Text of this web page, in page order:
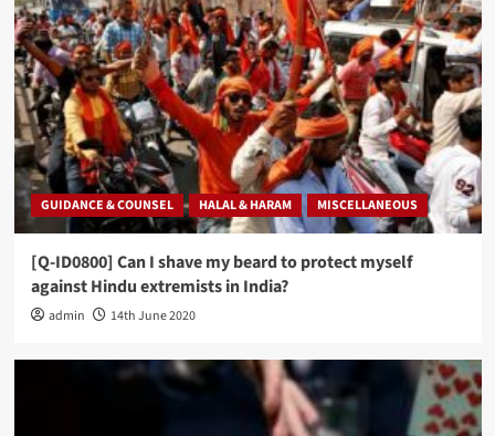
GUIDANCE & COUNSEL HALAL & HARAM MISCELLANEOUS
[Q-ID0800] Can I shave my beard to protect myself
against Hindu extremists in India?
admin 14th June 2020